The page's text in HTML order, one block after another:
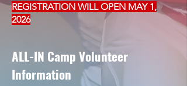
REGISTRATION WILL OPEN MAY 1,
2026
ALL-IN Camp Volunteer
Information